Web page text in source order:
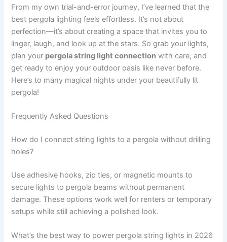
From my own trial-and-error journey, I’ve learned that the
best pergola lighting feels effortless. It’s not about
perfection—it’s about creating a space that invites you to
linger, laugh, and look up at the stars. So grab your lights,
plan your pergola string light connection with care, and
get ready to enjoy your outdoor oasis like never before.
Here’s to many magical nights under your beautifully lit
pergola!
Frequently Asked Questions
How do I connect string lights to a pergola without drilling
holes?
Use adhesive hooks, zip ties, or magnetic mounts to
secure lights to pergola beams without permanent
damage. These options work well for renters or temporary
setups while still achieving a polished look.
What’s the best way to power pergola string lights in 2026